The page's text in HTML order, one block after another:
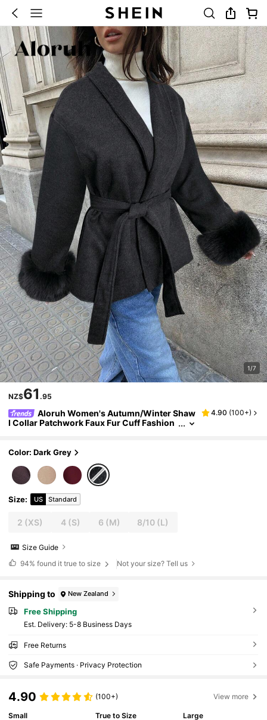
1/7
NZ$61 .95
Aloruh Women's Autumn/Winter Shaw
l Collar Patchwork Faux Fur Cuff Fashion
4.90 (100+)
Color: Dark Grey
Size: US Standard
2 (XS) 4(S) 6 (M) 8/10 (L)
Size Guide
94% found it true to size Not your size? Tell us
Shipping to New Zealand
Free Shipping
​Est. Delivery: 5-8 Business Days
Free Returns
Safe Payments · Privacy Protection
4.90 (100+) View more
Small
True to Size
Large